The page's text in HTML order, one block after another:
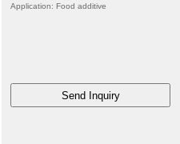
Application: Food additive